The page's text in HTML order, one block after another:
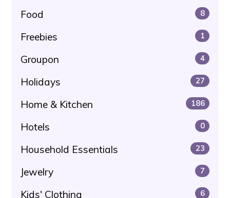
Food 8
Freebies 1
Groupon 4
Holidays 27
Home & Kitchen 186
Hotels 0
Household Essentials 23
Jewelry 7
Kids' Clothing 6